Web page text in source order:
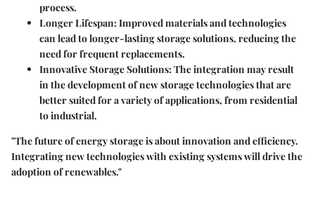
process.
Longer Lifespan:Improved materials and technologies
can lead to longer-lasting storage solutions, reducing the
need for frequent replacements.
Innovative Storage Solutions:The integration may result
in the development of new storage technologies that are
better suited for a variety of applications, from residential
to industrial.
"The future of energy storage is about innovation and efficiency.
Integrating new technologies with existing systems will drive the
adoption of renewables."